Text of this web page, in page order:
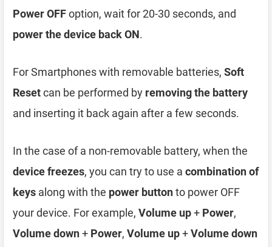
Power OFFoption, wait for 20-30 seconds, and
power the device back ON.
For Smartphones with removable batteries, Soft
Resetcan be performed by removing the battery
and inserting it back again after a few seconds.
In the case of a non-removable battery, when the
device freezes, you can try to use a combination of
keys along with the power buttonto power OFF
your device. For example, Volume up+ Power,
Volume down+ Power, Volume up+Volume down